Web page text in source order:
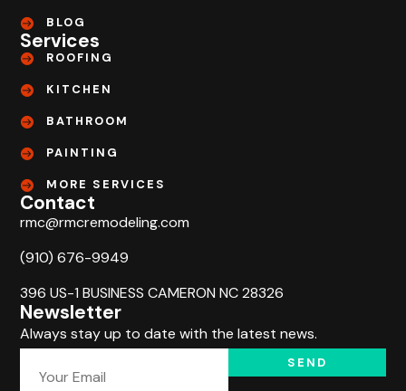
BLOG
Services
ROOFING
KITCHEN
BATHROOM
PAINTING
MORE SERVICES
Contact
rmc@rmcremodeling.com
(910) 676-9949
396 US-1 BUSINESS CAMERON NC 28326
Newsletter
Always stay up to date with the latest news.
SEND